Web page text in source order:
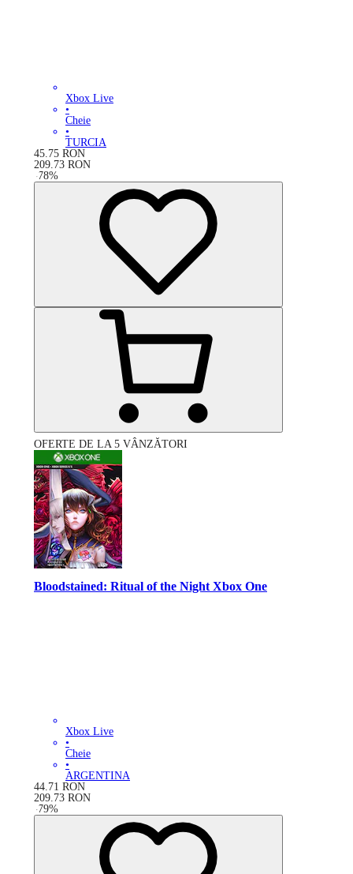
Xbox Live
•
Cheie
•
TURCIA
45.75 RON
209.73 RON
-78%
OFERTE DE LA 5 VÂNZĂTORI
Bloodstained: Ritual of the Night Xbox One
Xbox Live
•
Cheie
•
ARGENTINA
44.71 RON
209.73 RON
-79%